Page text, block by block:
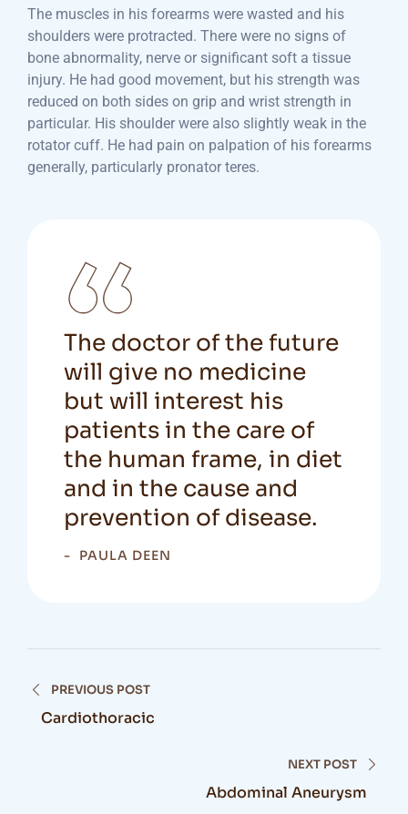
The muscles in his forearms were wasted and his
shoulders were protracted. There were no signs of
bone abnormality, nerve or significant soft a tissue
injury. He had good movement, but his strength was
reduced on both sides on grip and wrist strength in
particular. His shoulder were also slightly weak in the
rotator cuff. He had pain on palpation of his forearms
generally, particularly pronator teres.
The doctor of the future
will give no medicine
but will interest his
patients in the care of
the human frame, in diet
and in the cause and
prevention of disease.
PAULA DEEN
PREVIOUS POST
Cardiothoracic
NEXT POST
Abdominal Aneurysm